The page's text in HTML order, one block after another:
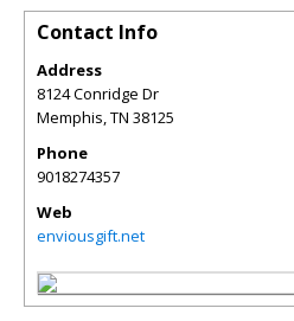
Contact Info
Address
8124 Conridge Dr
Memphis,TN 38125
Phone
9018274357
Web
enviousgift.net